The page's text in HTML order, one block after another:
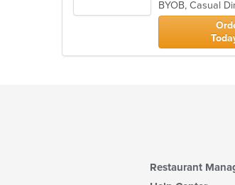
5
stars.
BYOB, Casual
Restaurant